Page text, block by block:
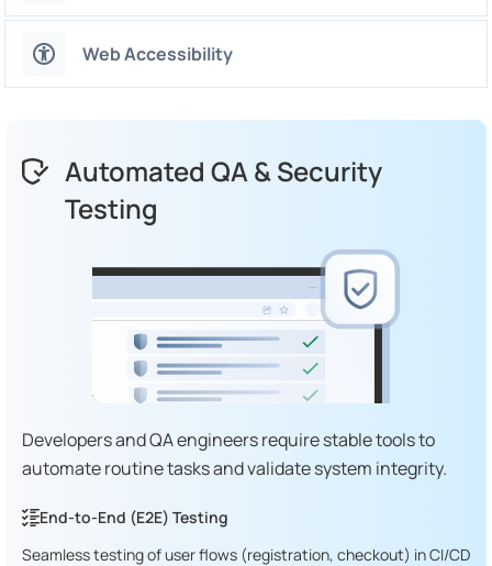
Web Accessibility
Automated QA & Security
Testing
Developers and QA engineers require stable tools to
automate routine tasks and validate system integrity.
End-to-End (E2E) Testing
Seamless testing of user flows (registration, checkout) in CI/CD